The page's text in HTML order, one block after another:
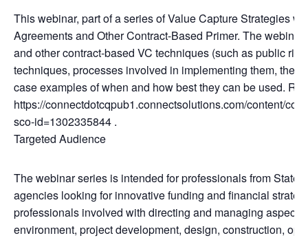
This webinar, part of a series of Value Capture Strategies
Agreements and Other Contract-Based Primer. The
and other contract-based VC techniques (such as public
techniques, processes involved in implementing them,
case examples of when and how best they can be used.
https://connectdotcqpub1.connectsolutions.com/content/
sco-id=1302335844 .
Targeted Audience
The webinar series is intended for professionals from
agencies looking for innovative funding and financial
professionals involved with directing and managing
environment, project development, design, construction,